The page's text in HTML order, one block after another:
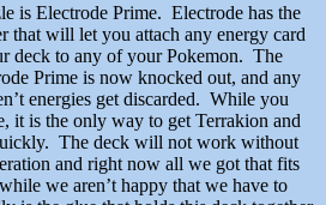
is Electrode Prime. Electrode has the
that will let you attach any energy card
deck to any of your Pokemon. The
Prime is now knocked out, and any
energies get discarded. While you
it is the only way to get Terrakion and
The deck will not work without
and right now all we got that fits
we aren’t happy that we have to